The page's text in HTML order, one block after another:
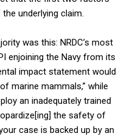
underlying claim.
was this: NRDC’s most
enjoining the Navy from its
impact statement would
marine mammals,” while
an inadequately trained
the safety of
case is backed up by an